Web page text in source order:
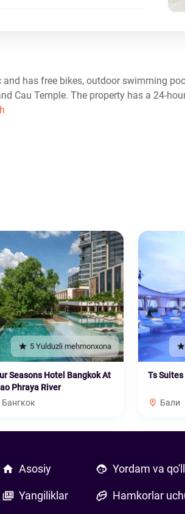
has free bikes, outdoor swimming
Cau Temple. The property has a 24-
5 Yulduzli mehmonxona
Seasons Hotel Bangkok At
Phraya River
Бангкок
Ts
Бали
Asosiy
Yangiliklar
Yordam va
Hamkorlar